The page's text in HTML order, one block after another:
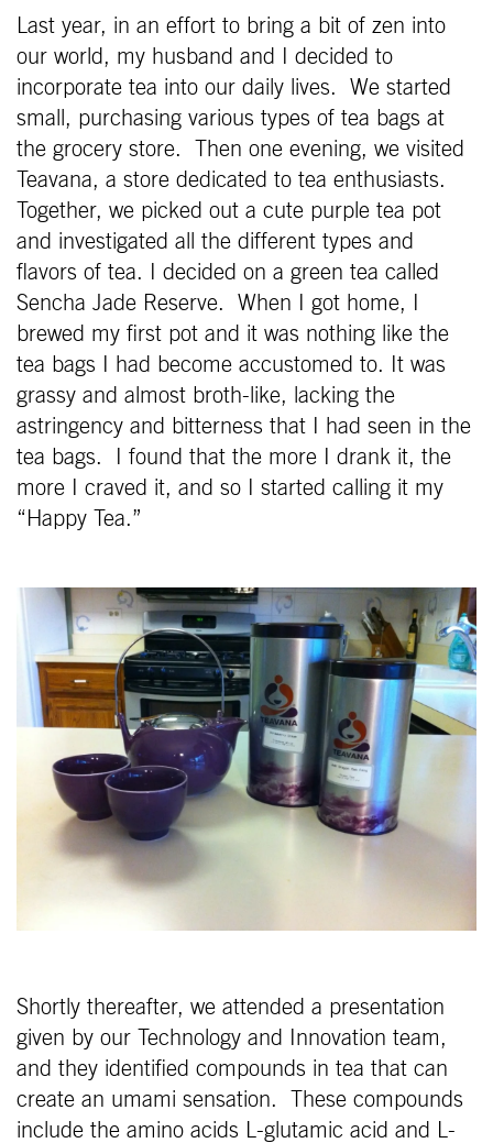
Last year, in an effort to bring a bit of zen into
our world, my husband and I decided to
incorporate tea into our daily lives. We started
small, purchasing various types of tea bags at
the grocery store. Then one evening, we visited
Teavana, a store dedicated to tea enthusiasts.
Together, we picked out a cute purple tea pot
and investigated all the different types and
flavors of tea. I decided on a green tea called
Sencha Jade Reserve. When I got home, I
brewed my first pot and it was nothing like the
tea bags I had become accustomed to. It was
grassy and almost broth-like, lacking the
astringency and bitterness that I had seen in the
tea bags. I found that the more I drank it, the
more I craved it, and so I started calling it my
“Happy Tea.”
Shortly thereafter, we attended a presentation
given by our Technology and Innovation team,
and they identified compounds in tea that can
create an umami sensation. These compounds
include the amino acids L-glutamic acid and L-